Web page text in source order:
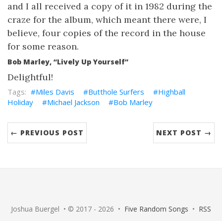
and I all received a copy of it in 1982 during the
craze for the album, which meant there were, I
believe, four copies of the record in the house
for some reason.
Bob Marley, “Lively Up Yourself”
Delightful!
Miles Davis Butthole Surfers
Highball
Holiday
Michael Jackson Bob Marley
← PREVIOUS POST NEXT POST →
Joshua Buergel • © 2017 - 2026 • Five Random Songs • RSS